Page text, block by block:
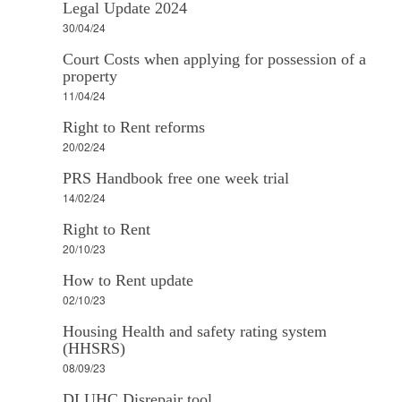
Legal Update 2024
30/04/24
Court Costs when applying for possession of a
property
11/04/24
Right to Rent reforms
20/02/24
PRS Handbook free one week trial
14/02/24
Right to Rent
20/10/23
How to Rent update
02/10/23
Housing Health and safety rating system
(HHSRS)
08/09/23